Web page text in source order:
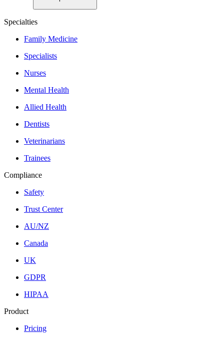
Specialties
Family Medicine
Specialists
Nurses
Mental Health
Allied Health
Dentists
Veterinarians
Trainees
Compliance
Safety
Trust Center
AU/NZ
Canada
UK
GDPR
HIPAA
Product
Pricing